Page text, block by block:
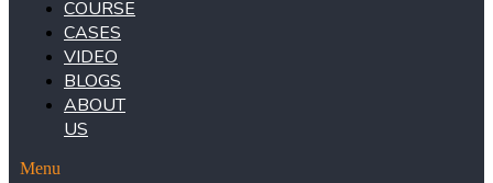
COURSE
CASES
VIDEO
BLOGS
ABOUT
US
Menu